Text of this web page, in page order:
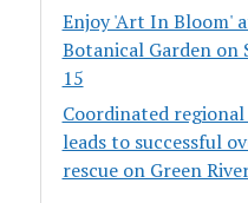
Enjoy 'Art In Bloom'
Botanical Garden on
15
Coordinated
leads to successful
rescue on Green